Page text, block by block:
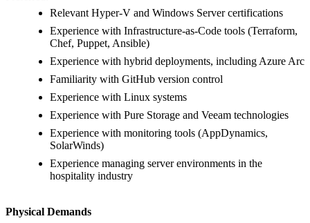
Relevant Hyper-V and Windows Server certifications
Experience with Infrastructure-as-Code tools (Terraform,
Chef, Puppet, Ansible)
Experience with hybrid deployments, including Azure Arc
Familiarity with GitHub version control
Experience with Linux systems
Experience with Pure Storage and Veeam technologies
Experience with monitoring tools (AppDynamics,
SolarWinds)
Experience managing server environments in the
hospitality industry
Physical Demands